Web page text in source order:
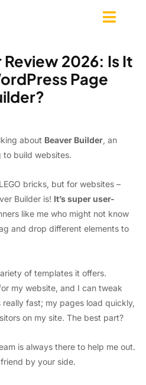
2026: Is It
Page
about Beaver Builder, an
to build websites.
bricks, but for websites –
Builder is! It’s super user-
like me who might not know
and drop different elements to
of templates it offers.
my website, and I can tweak
really fast; my pages load quickly,
on my site. The best part?
is always there to help me out.
by your side.